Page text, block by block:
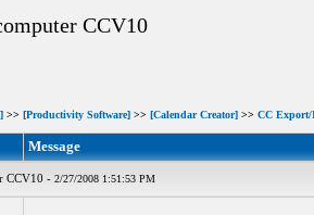
CCV10
>> [Productivity Software] >> [Calendar Creator] >> CC
Message
CCV10 - 2/27/2008 1:51:53 PM